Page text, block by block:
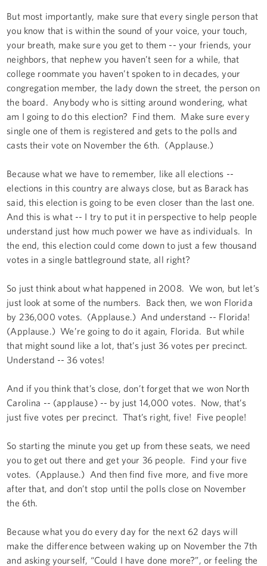
But most importantly, make sure that every single person that
you know that is within the sound of your voice, your touch,
your breath, make sure you get to them -- your friends, your
neighbors, that nephew you haven’t seen for a while, that
college roommate you haven’t spoken to in decades, your
congregation member, the lady down the street, the person on
the board. Anybody who is sitting around wondering, what
am I going to do this election? Find them. Make sure every
single one of them is registered and gets to the polls and
casts their vote on November the 6th. (Applause.)
Because what we have to remember, like all elections --
elections in this country are always close, but as Barack has
said, this election is going to be even closer than the last one.
And this is what -- I try to put it in perspective to help people
understand just how much power we have as individuals. In
the end, this election could come down to just a few thousand
votes in a single battleground state, all right?
So just think about what happened in 2008. We won, but let’s
just look at some of the numbers. Back then, we won Florida
by 236,000 votes. (Applause.) And understand -- Florida!
(Applause.) We’re going to do it again, Florida. But while
that might sound like a lot, that’s just 36 votes per precinct.
Understand -- 36 votes!
And if you think that’s close, don’t forget that we won North
Carolina -- (applause) -- by just 14,000 votes. Now, that’s
just five votes per precinct. That’s right, five! Five people!
So starting the minute you get up from these seats, we need
you to get out there and get your 36 people. Find your five
votes. (Applause.) And then find five more, and five more
after that, and don’t stop until the polls close on November
the 6th.
Because what you do every day for the next 62 days will
make the difference between waking up on November the 7th
and asking yourself, “Could I have done more?”, or feeling the